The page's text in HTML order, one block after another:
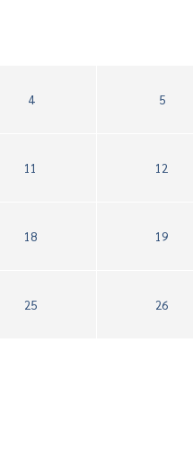
4 5
11 12
18 19
25 26